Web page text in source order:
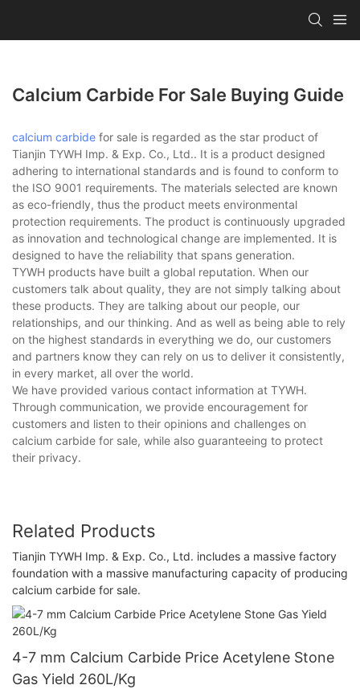
Calcium Carbide For Sale Buying Guide
calcium carbide for sale is regarded as the star product of
Tianjin TYWH Imp. & Exp. Co., Ltd.. It is a product designed
adhering to international standards and is found to conform to
the ISO 9001 requirements. The materials selected are known
as eco-friendly, thus the product meets environmental
protection requirements. The product is continuously upgraded
as innovation and technological change are implemented. It is
designed to have the reliability that spans generation.
TYWH products have built a global reputation. When our
customers talk about quality, they are not simply talking about
these products. They are talking about our people, our
relationships, and our thinking. And as well as being able to rely
on the highest standards in everything we do, our customers
and partners know they can rely on us to deliver it consistently,
in every market, all over the world.
We have provided various contact information at TYWH.
Through communication, we provide encouragement for
customers and listen to their opinions and challenges on
calcium carbide for sale, while also guaranteeing to protect
their privacy.
Related Products
Tianjin TYWH Imp. & Exp. Co., Ltd. includes a massive factory
foundation with a massive manufacturing capacity of producing
calcium carbide for sale.
4-7 mm Calcium Carbide Price Acetylene Stone
Gas Yield 260L/Kg